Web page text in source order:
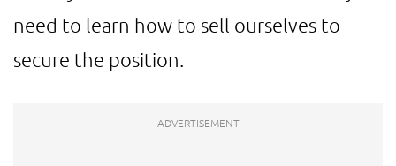
need to learn how to sell ourselves to
secure the position.